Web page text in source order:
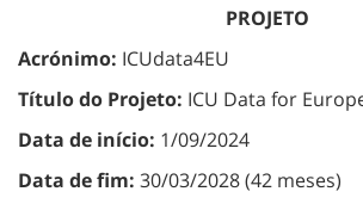
PROJETO
Acrónimo: ICUdata4EU
Título do Projeto: ICU Data for
Data de início: 1/09/2024
Data de fim: 30/03/2028 (42 meses)